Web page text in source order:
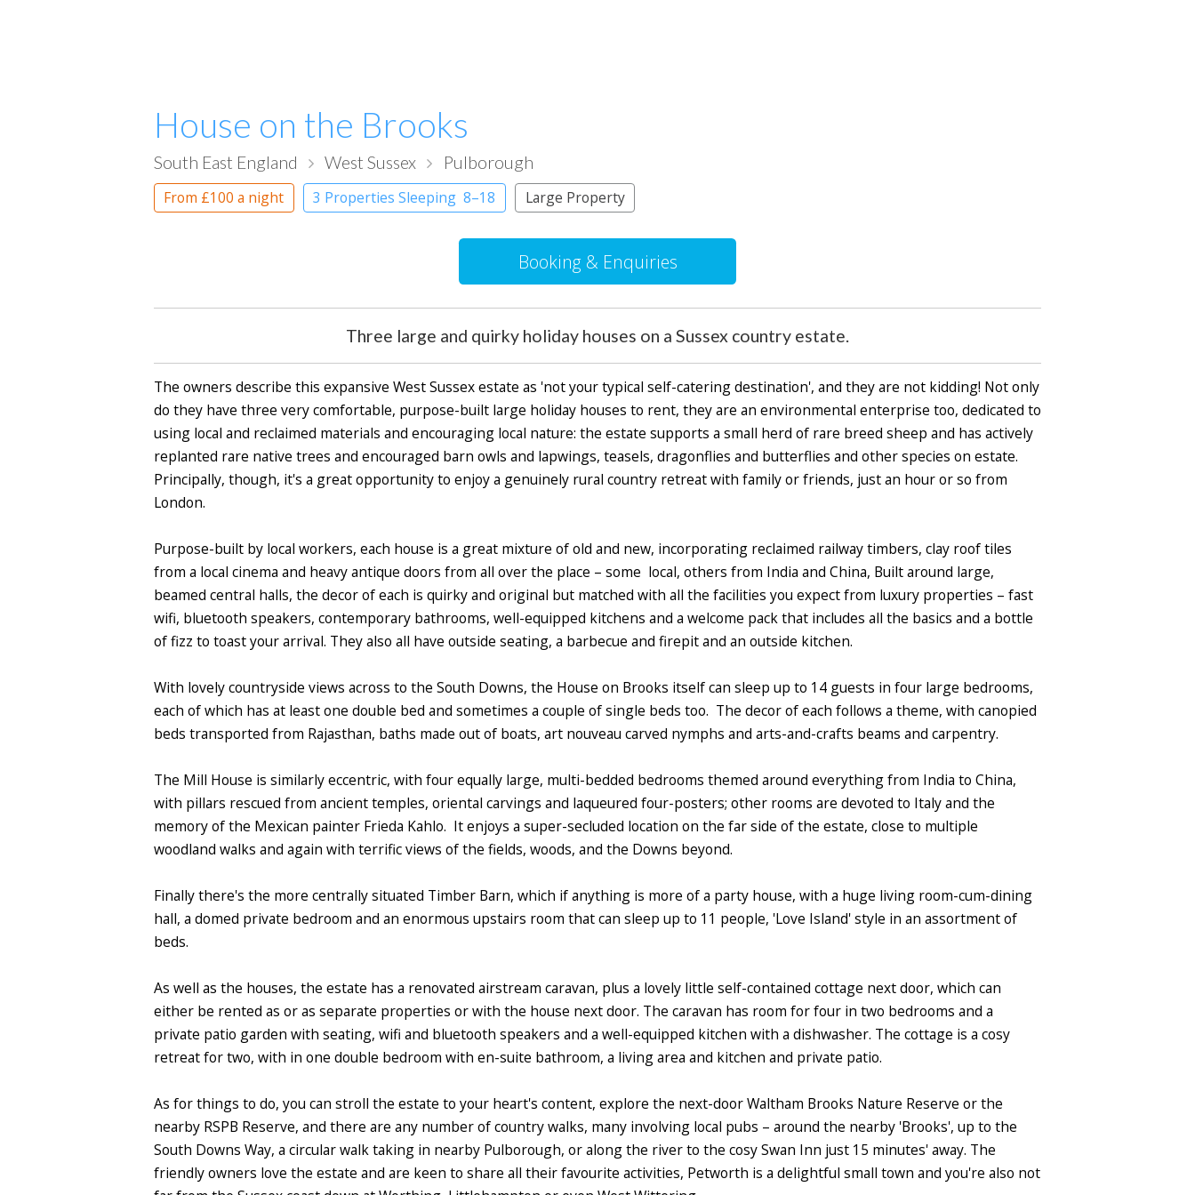
House on the Brooks
South East England West Sussex Pulborough
From £100a night 3 Properties Sleeping 8–18 Large Property
Booking & Enquiries
Three large and quirky holiday houses on a Sussex country estate.
The owners describe this expansive West Sussex estate as 'not your typical self-catering destination', and they are not kidding! Not only
do they have three very comfortable, purpose-built large holiday houses to rent, they are an environmental enterprise too, dedicated to
using local and reclaimed materials and encouraging local nature: the estate supports a small herd of rare breed sheep and has actively
replanted rare native trees and encouraged barn owls and lapwings, teasels, dragonflies and butterflies and other species on estate.
Principally, though, it's a great opportunity to enjoy a genuinely rural country retreat with family or friends, just an hour or so from
London.
Purpose-built by local workers, each house is a great mixture of old and new, incorporating reclaimed railway timbers, clay roof tiles
from a local cinema and heavy antique doors from all over the place – some local, others from India and China, Built around large,
beamed central halls, the decor of each is quirky and original but matched with all the facilities you expect from luxury properties – fast
wifi, bluetooth speakers, contemporary bathrooms, well-equipped kitchens and a welcome pack that includes all the basics and a bottle
of fizz to toast your arrival. They also all have outside seating, a barbecue and firepit and an outside kitchen.
With lovely countryside views across to the South Downs, the House on Brooks itself can sleep up to 14 guests in four large bedrooms,
each of which has at least one double bed and sometimes a couple of single beds too. The decor of each follows a theme, with canopied
beds transported from Rajasthan, baths made out of boats, art nouveau carved nymphs and arts-and-crafts beams and carpentry.
The Mill House is similarly eccentric, with four equally large, multi-bedded bedrooms themed around everything from India to China,
with pillars rescued from ancient temples, oriental carvings and laqueured four-posters; other rooms are devoted to Italy and the
memory of the Mexican painter Frieda Kahlo. It enjoys a super-secluded location on the far side of the estate, close to multiple
woodland walks and again with terrific views of the fields, woods, and the Downs beyond.
Finally there's the more centrally situated Timber Barn, which if anything is more of a party house, with a huge living room-cum-dining
hall, a domed private bedroom and an enormous upstairs room that can sleep up to 11 people, 'Love Island' style in an assortment of
beds.
As well as the houses, the estate has a renovated airstream caravan, plus a lovely little self-contained cottage next door, which can
either be rented as or as separate properties or with the house next door. The caravan has room for four in two bedrooms and a
private patio garden with seating, wifi and bluetooth speakers and a well-equipped kitchen with a dishwasher. The cottage is a cosy
retreat for two, with in one double bedroom with en-suite bathroom, a living area and kitchen and private patio.
As for things to do, you can stroll the estate to your heart's content, explore the next-door Waltham Brooks Nature Reserve or the
nearby RSPB Reserve, and there are any number of country walks, many involving local pubs – around the nearby 'Brooks', up to the
South Downs Way, a circular walk taking in nearby Pulborough, or along the river to the cosy Swan Inn just 15 minutes' away. The
friendly owners love the estate and are keen to share all their favourite activities, Petworth is a delightful small town and you're also not